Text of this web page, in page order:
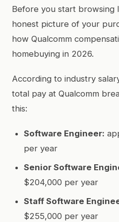
Before you start browsing
honest picture of your
how Qualcomm
homebuying in 2026.
According to industry
total pay at Qualcomm
this:
Software Engineer:
per year
Senior Software
$204,000 per year
Staff Software
$255,000 per year